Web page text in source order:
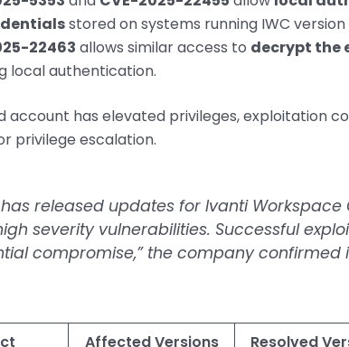
stored on systems running IWC version
22463 allows similar access to decrypt the
local authentication.
account has elevated privileges, exploitation
privilege escalation.
has released updates for Ivanti
severity vulnerabilities. Successful
compromise,” the company confirmed
Affected Versions Resolved